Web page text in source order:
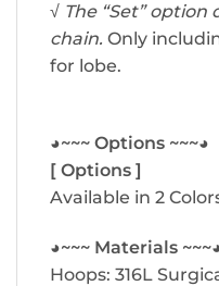
√ The “Set”
chain. Only
for lobe.
◕~~~ Options ~~~◕
[ Options ]
Available in 2
◕~~~ Materials
Hoops: 316L